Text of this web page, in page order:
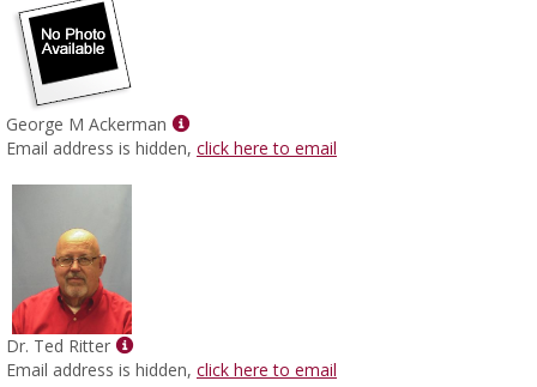
George M Ackerman
Show
MyInfo
Email address is hidden, click here to email
Dr. Ted Ritter
Show
MyInfo
Email address is hidden, click here to email